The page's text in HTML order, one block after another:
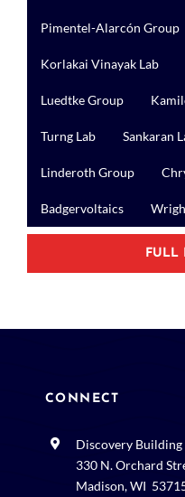
Pimentel-Alarcón Group
Korlakai Vinayak Lab
Luedtke Group
Turng Lab Sankaran
Linderoth Group
Badgervoltaics
FULL
CONNECT
Discovery Building
330 N. Orchard
Madison, WI